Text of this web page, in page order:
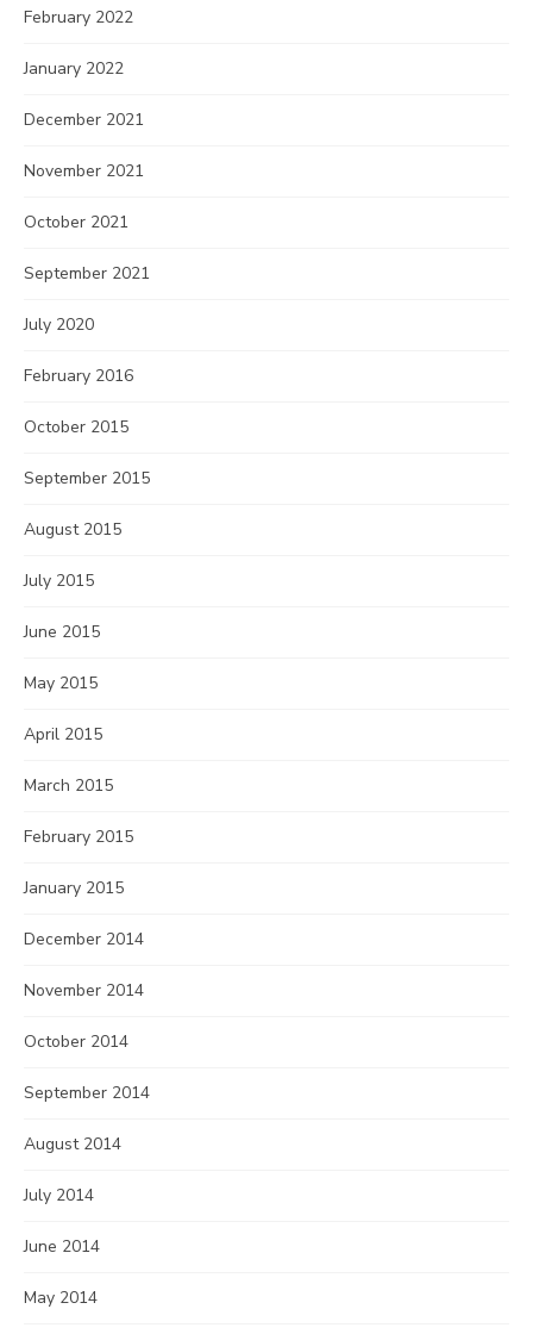
February 2022
January 2022
December 2021
November 2021
October 2021
September 2021
July 2020
February 2016
October 2015
September 2015
August 2015
July 2015
June 2015
May 2015
April 2015
March 2015
February 2015
January 2015
December 2014
November 2014
October 2014
September 2014
August 2014
July 2014
June 2014
May 2014